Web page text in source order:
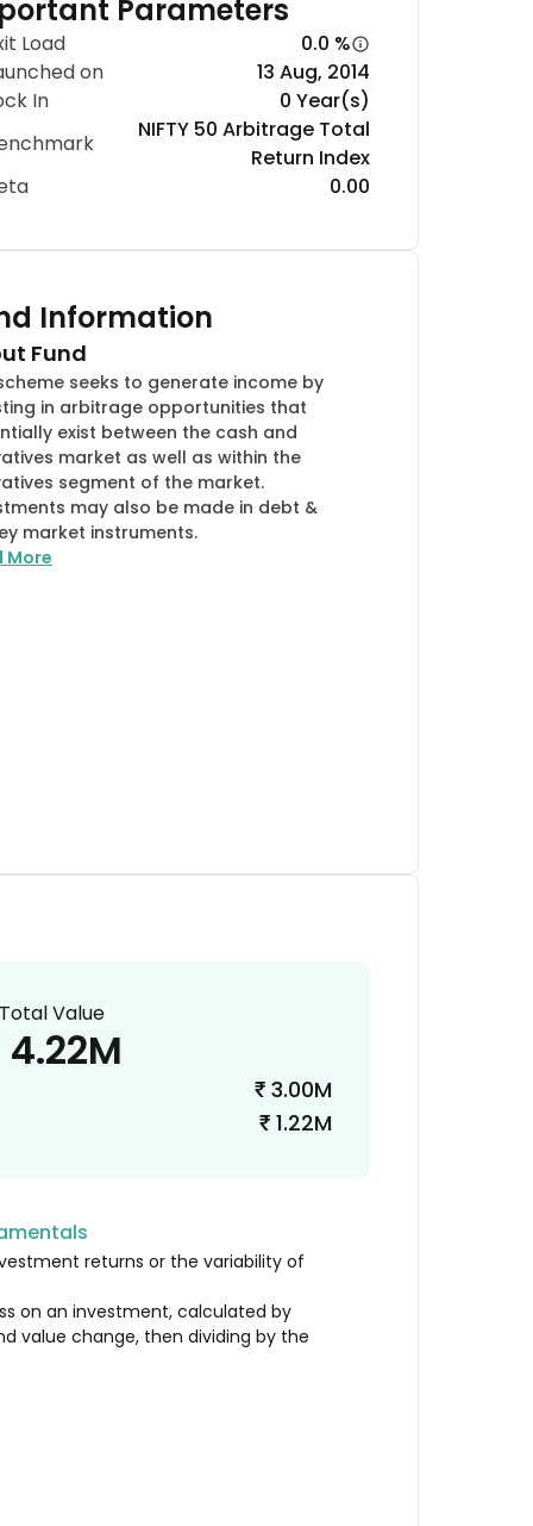
Parameters
Load
0.0 %
on
13 Aug, 2014
In
0 Year(s)
NIFTY 50 Arbitrage Total
Return Index
0.00
Information
Fund
seeks to generate income by
in arbitrage opportunities that
exist between the cash and
market as well as within the
segment of the market.
may also be made in debt &
market instruments.
More
Total Value
4.22M
₹ 3.00M
₹ 1.22M
returns or the variability of
on an investment, calculated by
value change, then dividing by the